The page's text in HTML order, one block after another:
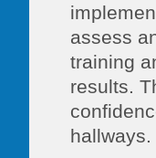
assess
training
results.
hallways.